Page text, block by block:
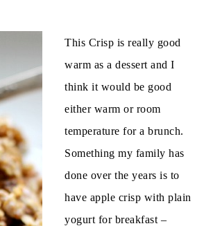
This Crisp is really good
warm as a dessert and I
think it would be good
either warm or room
temperature for a brunch.
Something my family has
done over the years is to
have apple crisp with plain
yogurt for breakfast –